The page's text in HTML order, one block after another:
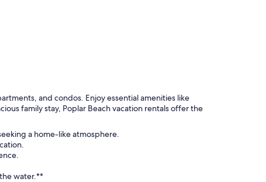
and condos. Enjoy essential amenities like
family stay, Poplar Beach vacation rentals offer the
a home-like atmosphere.
water.**